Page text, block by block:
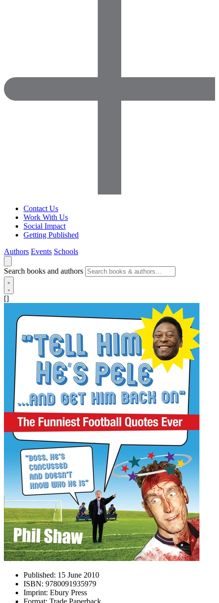
Contact Us
Work With Us
Social Impact
Getting Published
Authors Events Schools
Search books and authors
[]
Published: 15 June 2010
ISBN: 9780091935979
Imprint: Ebury Press
Format: Trade Paperback